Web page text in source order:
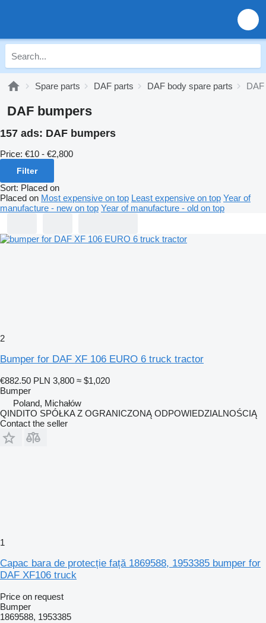
Spare parts DAF parts DAF body spare parts
DAF bumpers
157 ads: DAF bumpers
Price: €10 - €2,800
Filter
Sort: Placed on
Placed on Most expensive on top Least expensive on top Year of
manufacture - new on top Year of manufacture - old on top
2
Bumper for DAF XF 106 EURO 6 truck tractor
€882.50 PLN 3,800 ≈ $1,020
Bumper
Poland, Michałów
QINDITO SPÓŁKA Z OGRANICZONĄ ODPOWIEDZIALNOŚCIĄ
Contact the seller
1
Capac bara de protecție față 1869588, 1953385 bumper for
DAF XF106 truck
Price on request
Bumper
1869588, 1953385